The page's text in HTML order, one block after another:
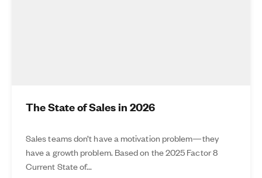
The State of Sales in 2026
Sales teams don’t have a motivation problem—they
have a growth problem. Based on the 2025 Factor 8
Current State of...